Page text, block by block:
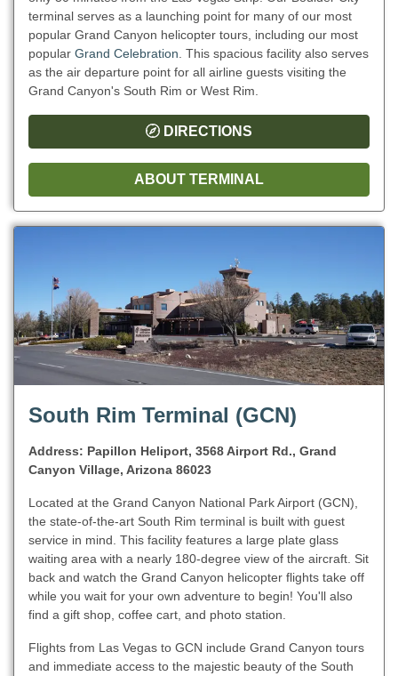
terminal serves as a launching point for many of our most
popular Grand Canyon helicopter tours, including our most
popular Grand Celebration . This spacious facility also serves
as the air departure point for all airline guests visiting the
Grand Canyon's South Rim or West Rim.
DIRECTIONS
ABOUT TERMINAL
South Rim Terminal (GCN)
Address: Papillon Heliport, 3568 Airport Rd., Grand
Canyon Village, Arizona 86023
Located at the Grand Canyon National Park Airport (GCN),
the state-of-the-art South Rim terminal is built with guest
service in mind. This facility features a large plate glass
waiting area with a nearly 180-degree view of the aircraft. Sit
back and watch the Grand Canyon helicopter flights take off
while you wait for your own adventure to begin! You'll also
find a gift shop, coffee cart, and photo station.
Flights from Las Vegas to GCN include Grand Canyon tours
and immediate access to the majestic beauty of the South